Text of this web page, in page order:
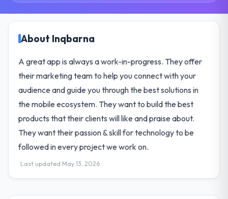
About Inqbarna
A great app is always a work-in-progress. They offer
their marketing team to help you connect with your
audience and guide you through the best solutions in
the mobile ecosystem. They want to build the best
products that their clients will like and praise about.
They want their passion & skill for technology to be
followed in every project we work on.
Last updated May 13, 2026